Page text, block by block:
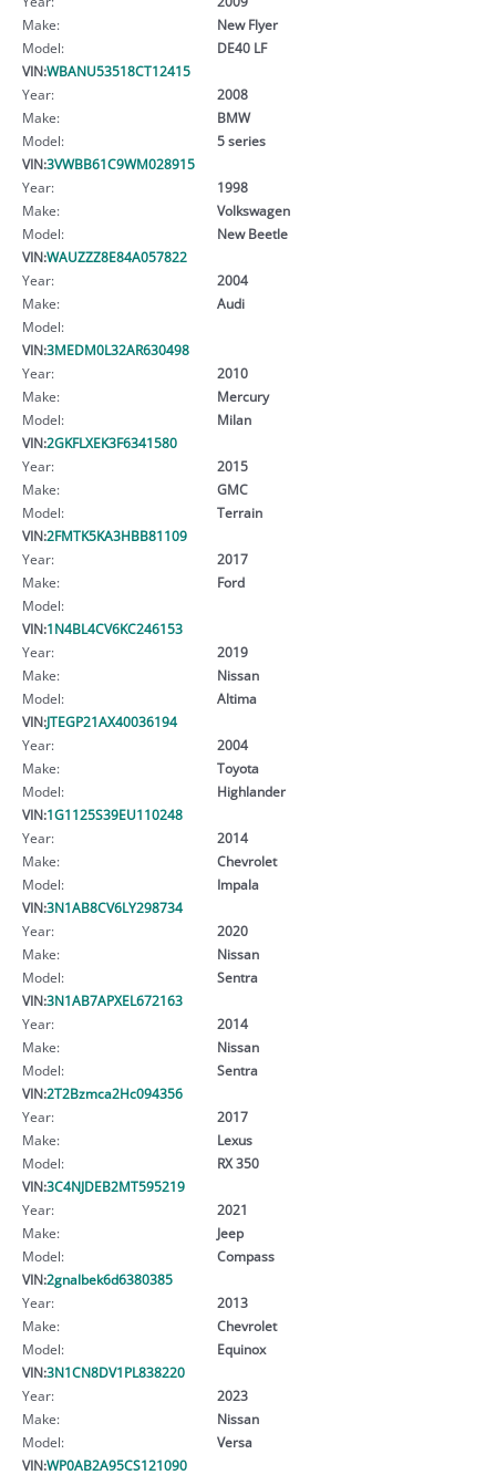
Make:
New Flyer
Model:
DE40 LF
VIN:WBANU53518CT12415
Year:
2008
Make:
BMW
Model:
5 series
VIN:3VWBB61C9WM028915
Year:
1998
Make:
Volkswagen
Model:
New Beetle
VIN:WAUZZZ8E84A057822
Year:
2004
Make:
Audi
Model:
VIN:3MEDM0L32AR630498
Year:
2010
Make:
Mercury
Model:
Milan
VIN:2GKFLXEK3F6341580
Year:
2015
Make:
GMC
Model:
Terrain
VIN:2FMTK5KA3HBB81109
Year:
2017
Make:
Ford
Model:
VIN:1N4BL4CV6KC246153
Year:
2019
Make:
Nissan
Model:
Altima
VIN:JTEGP21AX40036194
Year:
2004
Make:
Toyota
Model:
Highlander
VIN:1G1125S39EU110248
Year:
2014
Make:
Chevrolet
Model:
Impala
VIN:3N1AB8CV6LY298734
Year:
2020
Make:
Nissan
Model:
Sentra
VIN:3N1AB7APXEL672163
Year:
2014
Make:
Nissan
Model:
Sentra
VIN:2T2Bzmca2Hc094356
Year:
2017
Make:
Lexus
Model:
RX 350
VIN:3C4NJDEB2MT595219
Year:
2021
Make:
Jeep
Model:
Compass
VIN:2gnalbek6d6380385
Year:
2013
Make:
Chevrolet
Model:
Equinox
VIN:3N1CN8DV1PL838220
Year:
2023
Make:
Nissan
Model:
Versa
VIN:WP0AB2A95CS121090